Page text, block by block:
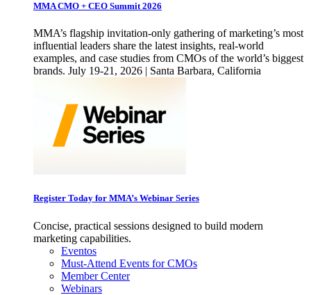
MMA CMO + CEO Summit 2026
MMA’s flagship invitation-only gathering of marketing’s most
influential leaders share the latest insights, real-world
examples, and case studies from CMOs of the world’s biggest
brands. July 19-21, 2026 | Santa Barbara, California
Register Today for MMA’s Webinar Series
Concise, practical sessions designed to build modern
marketing capabilities.
Eventos
Must-Attend Events for CMOs
Member Center
Webinars